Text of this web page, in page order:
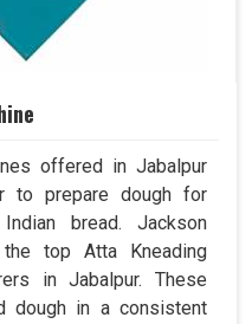
offered in Jabalpur
to prepare dough for
bread. Jackson
top Atta Kneading
in Jabalpur. These
dough in a consistent